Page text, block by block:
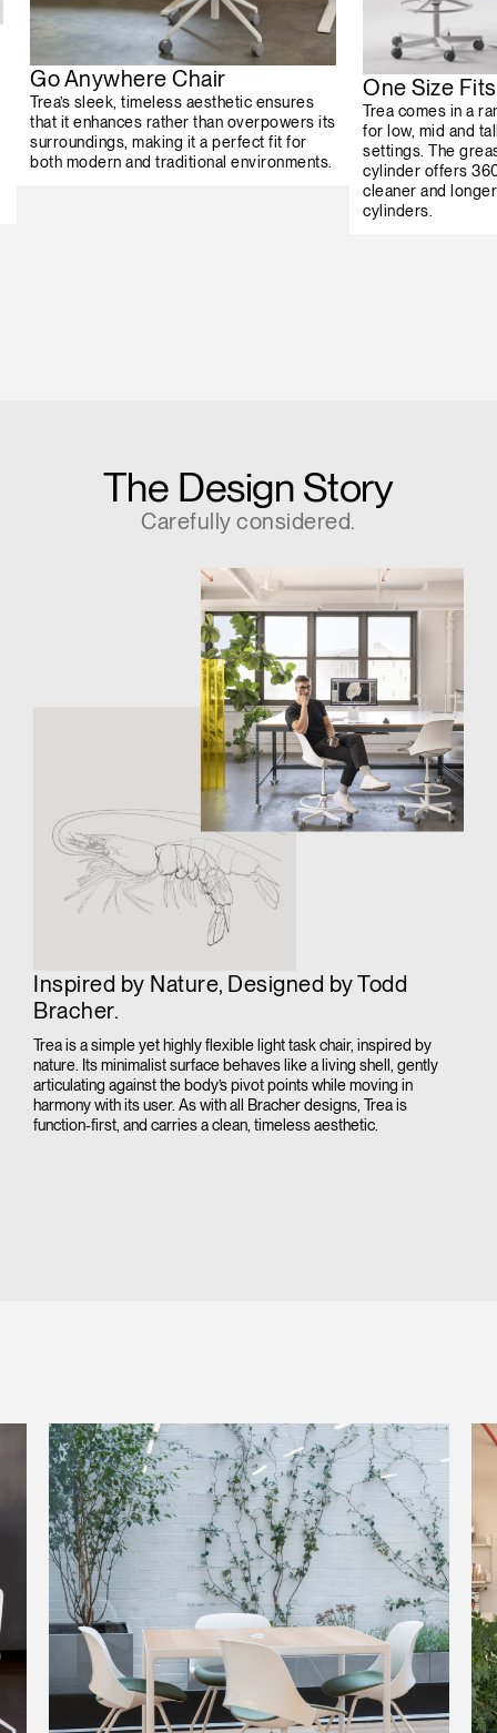
Go Anywhere Chair
Trea’s sleek, timeless aesthetic ensures
that it enhances rather than overpowers its
surroundings, making it a perfect fit for
both modern and traditional environments.
One Size
Trea comes in a
for low, mid and
settings. The
cylinder offers
cleaner and
cylinders.
The Design Story
Carefully considered.
Inspired by Nature, Designed by Todd
Bracher.
Trea is a simple yet highly flexible light task chair, inspired by
nature. Its minimalist surface behaves like a living shell, gently
articulating against the body’s pivot points while moving in
harmony with its user. As with all Bracher designs, Trea is
function-first, and carries a clean, timeless aesthetic.